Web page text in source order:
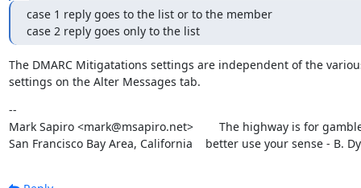
case 1 reply goes to the list or to the member
case 2 reply goes only to the list
The DMARC Mitigatations settings are independent of the
settings on the Alter Messages tab.
--
Mark Sapiro <mark@msapiro.net>        The highway is for
San Francisco Bay Area, California    better use your sense - B.